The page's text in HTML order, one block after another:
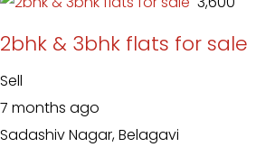
2bhk & 3bhk flats for sale
Sell
7 months ago
Sadashiv Nagar, Belagavi